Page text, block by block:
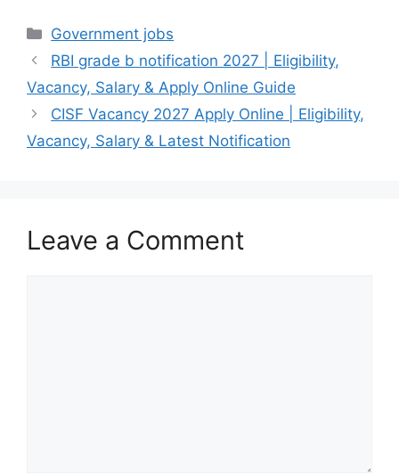
Categories
Government jobs
RBI grade b notification 2027 | Eligibility,
Vacancy, Salary & Apply Online Guide
CISF Vacancy 2027 Apply Online | Eligibility,
Vacancy, Salary & Latest Notification
Leave a Comment